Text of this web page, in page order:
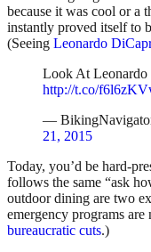
because it was cool or a
instantly proved itself to
(Seeing Leonardo
Look At
http://t.co/
—
21, 2015
Today, you’d be hard-
follows the same “ask
outdoor dining are two
emergency programs
bureaucratic cuts.)